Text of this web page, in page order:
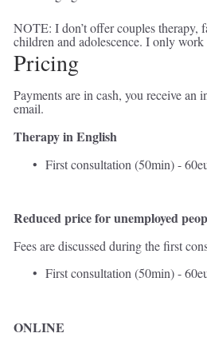
NOTE: I don’t offer couples therapy,
children and adolescence. I only
Pricing
Payments are in cash, you receive an
email.
Therapy in English
First consultation (50min) -
Reduced price for unemployed
Fees are discussed during the first
First consultation (50min) -
ONLINE